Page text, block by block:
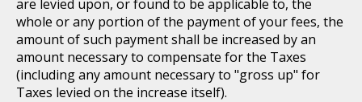
are levied upon, or found to be applicable to, the
whole or any portion of the payment of your fees, the
amount of such payment shall be increased by an
amount necessary to compensate for the Taxes
(including any amount necessary to "gross up" for
Taxes levied on the increase itself).